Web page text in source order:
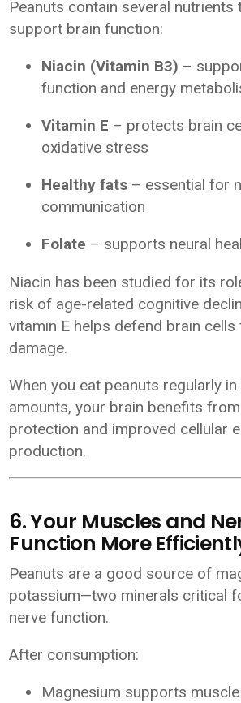
Peanuts contain several nutrients
support brain function:
Niacin (Vitamin B3) –
function and energy
Vitamin E – protects brain
oxidative stress
Healthy fats – essential for
communication
Folate – supports neural
Niacin has been studied for its
risk of age-related cognitive
vitamin E helps defend brain
damage.
When you eat peanuts regularly
amounts, your brain benefits
protection and improved cellular
production.
6. Your Muscles and
Function More
Peanuts are a good source of
potassium—two minerals critical
nerve function.
After consumption:
Magnesium supports